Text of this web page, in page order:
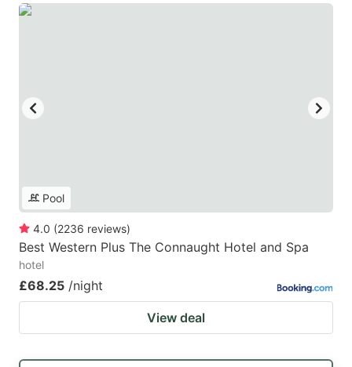
Pool
4.0 (2236 reviews)
Best Western Plus The Connaught Hotel and Spa
hotel
£68.25 /night
View deal